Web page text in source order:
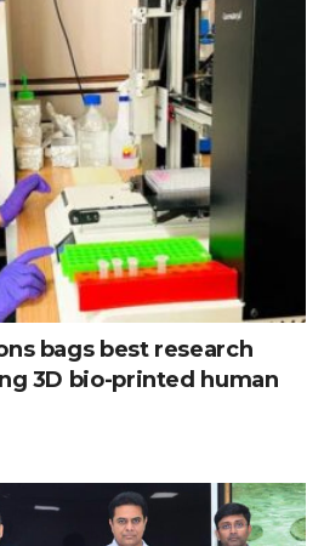
bags best research
3D bio-printed human